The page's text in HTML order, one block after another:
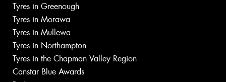
Tyres in Greenough
Tyres in Morawa
Tyres in Mullewa
Tyres in Northampton
Tyres in the Chapman Valley Region
Canstar Blue Awards